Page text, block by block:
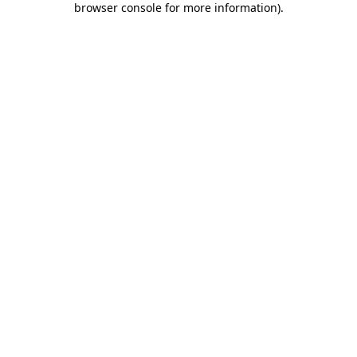
browser console for more information).